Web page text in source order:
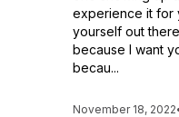
experience it for
yourself out
because I want
becau...
November 18, 2022